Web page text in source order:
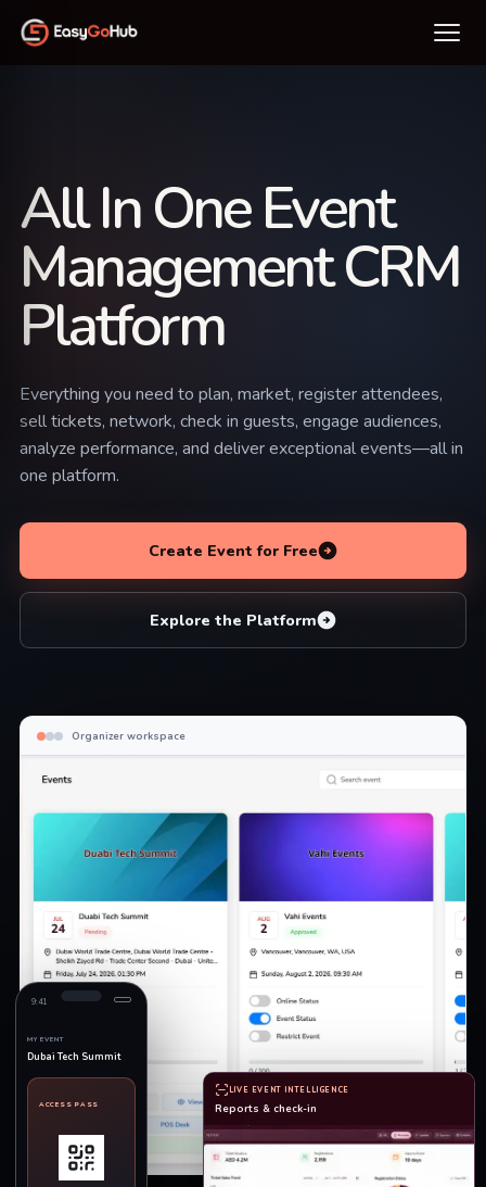
All In One Event
Management CRM
Platform
Everything you need to plan, market, register attendees,
sell tickets, network, check in guests, engage audiences,
analyze performance, and deliver exceptional events—all in
one platform.
Create Event for Free
Explore the Platform
Organizer workspace
LIVE EVENT INTELLIGENCE
Reports & check-in
9:41
MY EVENT
Dubai Tech Summit
ACCESS PASS